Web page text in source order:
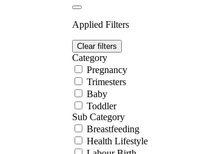
Applied Filters
Clear filters
Category
Pregnancy
Trimesters
Baby
Toddler
Sub Category
Breastfeeding
Health Lifestyle